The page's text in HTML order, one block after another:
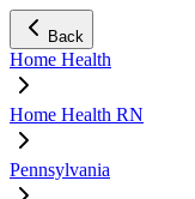
Back
Home Health
Home Health RN
Pennsylvania